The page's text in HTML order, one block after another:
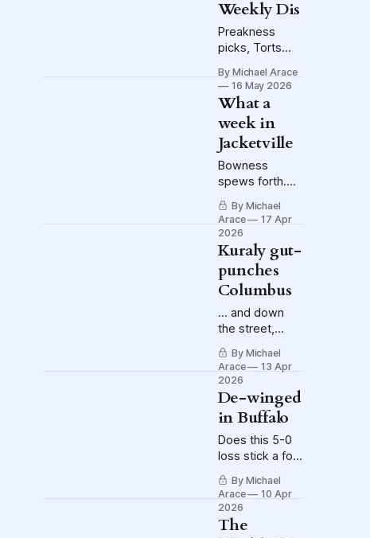
exploded on
the NHL, and
the potential for
Jackets to be
caught in the
blast wave.
Weekly Dis
Preakness
picks, Torts
more news
from the
Nancyverse
By Michael Arace
16 May 2026
What a
week in
Jacketville
Bowness
spews forth.
The players get
on their golf
carts. Bones is
extended.
By Michael
Arace
17 Apr
2026
Kuraly gut-
punches
Columbus
... and down
the street,
Crew striker
Wessam Abou
Ali suffers injury
to right knee
By Michael
Arace
13 Apr
2026
De-winged
in Buffalo
Does this 5-0
loss stick a fork
in the
Columbus Blue
Jackets?
By Michael
Arace
10 Apr
2026
The